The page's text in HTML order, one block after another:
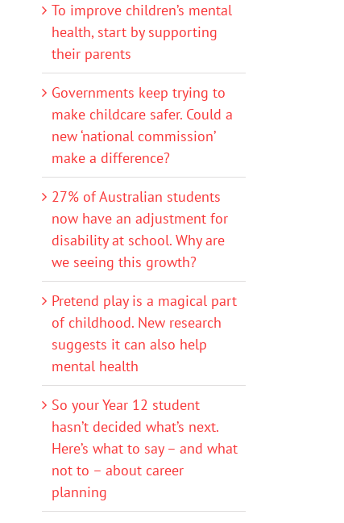
To improve children’s mental
health, start by supporting
their parents
Governments keep trying to
make childcare safer. Could a
new ‘national commission’
make a difference?
27% of Australian students
now have an adjustment for
disability at school. Why are
we seeing this growth?
Pretend play is a magical part
of childhood. New research
suggests it can also help
mental health
So your Year 12 student
hasn’t decided what’s next.
Here’s what to say – and what
not to – about career
planning